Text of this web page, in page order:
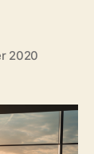
2020